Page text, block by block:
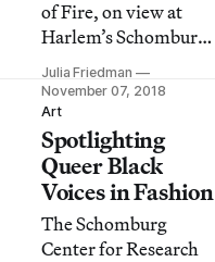
of Fire, on view at
Harlem’s Schomburg
Center for Research
in Black Culture,
offers long-overdue
recognition for a
number of women
activists, writers,
artists, and
politicians of color.
Julia Friedman
November 07, 2018
Art
Spotlighting
Queer Black
Voices in Fashion
The Schomburg
Center for Research